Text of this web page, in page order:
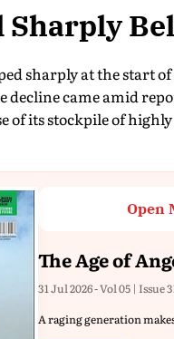
sharply at the start
decline came amid
of its stockpile of
Open
The Age of
31 Jul 2026 - Vol 05 | Issue
A raging generation